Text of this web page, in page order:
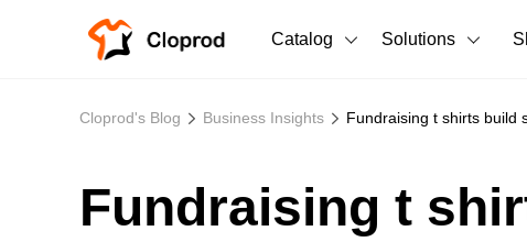
Catalog
Men's Clothing Sweatshirts
Solutions
Cloprod's Blog Business Insights Fundraising t shirts build
Fundraising t